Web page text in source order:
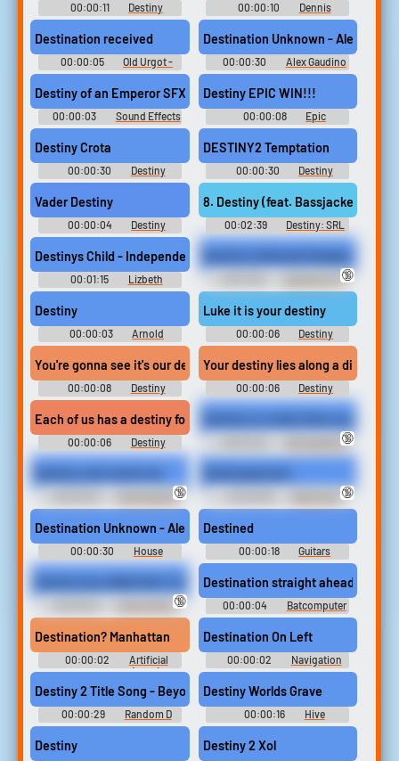
00:00:11
Destiny
Soundboard
00:00:10
Dennis
Hopper Soundboard
Destination received
00:00:05
Old Urgot -
League of Legends
Destination Unknown - Alex
00:00:30
Alex Gaudino
Ringtones Soundboard
Destiny of an Emperor SFX (16)
00:00:03
Sound Effects
- Destiny of an Emperor -
Sound Effects (NES)
Destiny EPIC WIN!!!
00:00:08
Epic
Soundboard
Destiny Crota
00:00:30
Destiny
Soundboard
DESTINY2 Temptation
00:00:30
Destiny
Soundboard
Vader Destiny
00:00:04
Destiny
Soundboard
8. Destiny (feat. Bassjackers)
00:02:39
Destiny: SRL
Sparrow Racing League
Destiny: Sparrow Racing
League Destiny 1: SRL Destiny
Video Game Music
Destinys Child - Independent Women, Pt #music #rodents
00:01:15
Lizbeth
Sanchez
Spanking M-f
Erotic Audio Clips
🔞
Destiny
00:00:03
Arnold
Schwarzenegger Mobile
Soundboard
Luke it is your destiny
00:00:06
Destiny
Soundboard
You're gonna see it's our destiny you've got a friend in me
00:00:08
Destiny
Soundboard
Your destiny lies along a different
00:00:06
Destiny
Soundboard
Each of us has a destiny for good or for evil
00:00:06
Destiny
Soundboard
Star Guardian
Ahri - League of Legends
🔞
Star Guardian
Ahri - League of Legends
🔞
Gamer and
Video Games Soundboard
🔞
Destination Unknown - Alex Gaudino Ringtone
00:00:30
House
Ringtones Soundboard
Destined
00:00:18
Guitars
Sounds
Destiny has willed that I must defeat you.
Ishizu Ishtar -
Yu-Gi-Oh! Duel Links - Playable
Duelists (English) (Mobile)
🔞
Destination straight ahead. Auto
00:00:04
Batcomputer
- Batman - Other Characters
(Arcade)
Destination? Manhattan
00:00:02
Artificial
Intelligence: AI (2001)
Destination On Left
00:00:02
Navigation
Soundboard
Destiny 2 Title Song - Beyond Light
00:00:29
Random D
Sounds
Destiny Worlds Grave
00:00:16
Hive
Soundboard
Destiny Destiny 2 Xol